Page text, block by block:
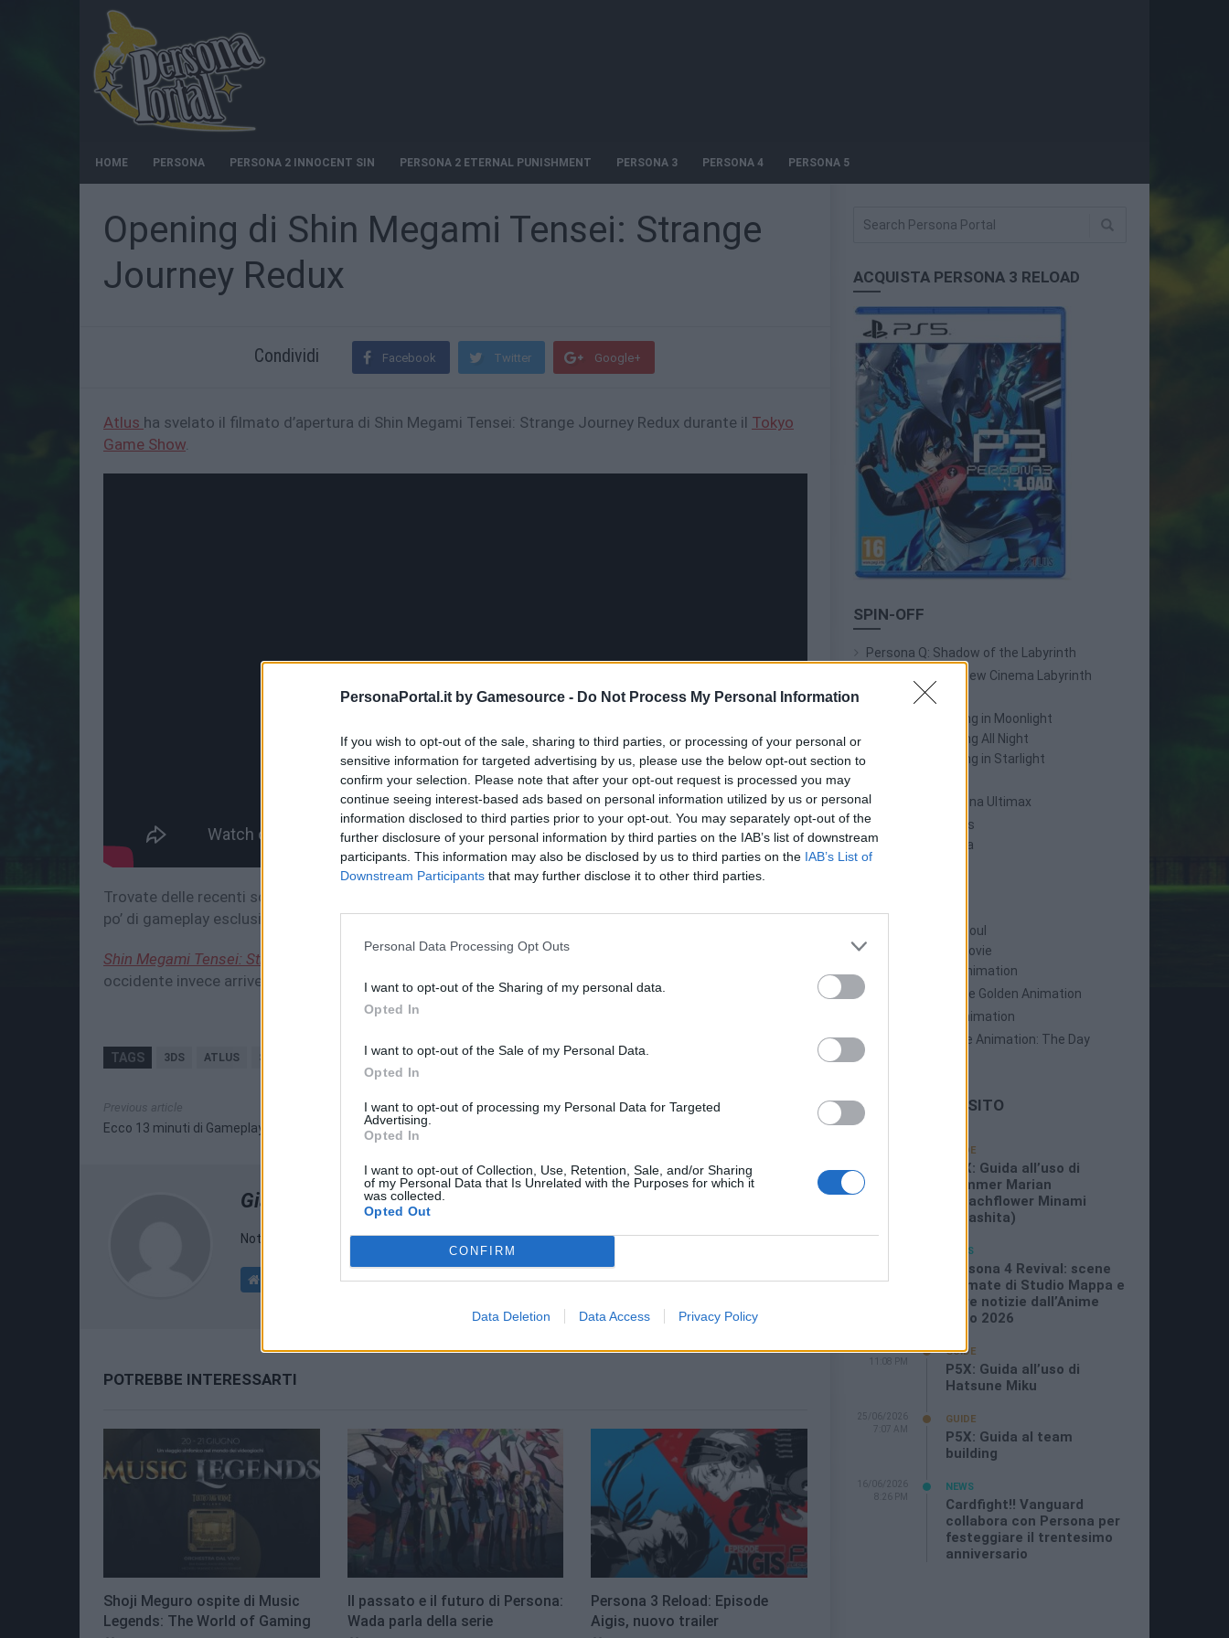
PersonaPortal.it by Gamesource - Do Not Process My Personal Information
If you wish to opt-out of the sale, sharing to third parties, or processing of your personal or
sensitive information for targeted advertising by us, please use the below opt-out section to
confirm your selection. Please note that after your opt-out request is processed you may
continue seeing interest-based ads based on personal information utilized by us or personal
information disclosed to third parties prior to your opt-out. You may separately opt-out of the
further disclosure of your personal information by third parties on the IAB’s list of downstream
participants. This information may also be disclosed by us to third parties on the IAB’s List of
Downstream Participants that may further disclose it to other third parties.
Personal Data Processing Opt Outs
I want to opt-out of the Sharing of my personal data.
Opted In
I want to opt-out of the Sale of my Personal Data.
Opted In
I want to opt-out of processing my Personal Data for Targeted
Advertising.
Opted In
I want to opt-out of Collection, Use, Retention, Sale, and/or Sharing
of my Personal Data that Is Unrelated with the Purposes for which it
was collected.
Opted Out
CONFIRM
Data Deletion Data Access Privacy Policy
HOME PERSONA PERSONA 2 INNOCENT SIN PERSONA 2 ETERNAL PUNISHMENT PERSONA 3 PERSONA 4 PERSONA 5
Opening di Shin Megami Tensei: Strange
Journey Redux
Condividi Facebook Twitter Google+
Atlus ha svelato il filmato d’apertura di Shin Megami Tensei: Strange Journey Redux durante il Tokyo
Game Show.
Trovate delle recenti scans rilasciate da Famitsu riguardo dei nuovi NPC nel
po’ di gameplay esclusivo di questo remake, trovate il videoqui.
Shin Megami Tensei: Strange Journey Redux
il 26 ottobre 2017 in Giappone. In
occidente invece arriverà durante i primi mesi del 2018.
TAGS 3DS ATLUS SHIN MEGAMI TENSEI: STRANGE JOURNEY REDUX TOKYO GAME SHOW
Previous article
Ecco 13 minuti di Gameplay di Dragon's Crown Pro!
Giampiero Ruggiero
Nothing interesting here.
POTREBBE INTERESSARTI
Shoji Meguro ospite di Music
Legends: The World of Gaming
Il passato e il futuro di Persona:
Wada parla della serie
Persona 3 Reload: Episode
Aigis, nuovo trailer
ACQUISTA PERSONA 3 RELOAD
SPIN-OFF
Persona Q: Shadow of the Labyrinth
Persona Q2: New Cinema Labyrinth
Persona 3 Reload
Persona 3: Dancing in Moonlight
Persona 4: Dancing All Night
Persona 5: Dancing in Starlight
Persona 4 Arena Ultimax
Persona 5 Strikers
Persona 5 Tactica
Persona: Trinity Soul
Persona 3: The Movie
Persona 4: The Animation
Persona 4: The Golden Animation
Persona 5 The Animation
Persona 5 The Animation: The Day
LE ULTIME DAL SITO
GUIDE
P5X: Guida all’uso di
Summer Marian
(Beachflower Minami
Miyashita)
NEWS
Persona 4 Revival: scene
animate di Studio Mappa e
altre notizie dall’Anime
Expo 2026
29/06/2026
11:08 PM
GUIDE
P5X: Guida all’uso di
Hatsune Miku
25/06/2026
7:07 AM
GUIDE
P5X: Guida al team
building
16/06/2026
8:26 PM
NEWS
Cardfight!! Vanguard
collabora con Persona per
festeggiare il trentesimo
anniversario